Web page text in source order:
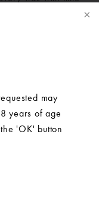
may
years of age
'OK' button
years off her face.